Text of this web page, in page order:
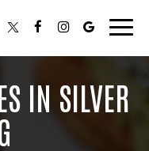
IN SILVER